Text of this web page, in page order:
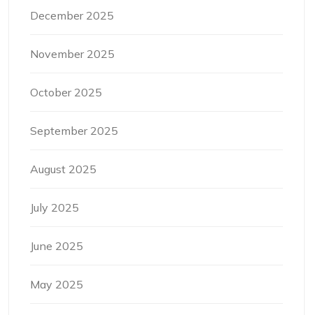
December 2025
November 2025
October 2025
September 2025
August 2025
July 2025
June 2025
May 2025